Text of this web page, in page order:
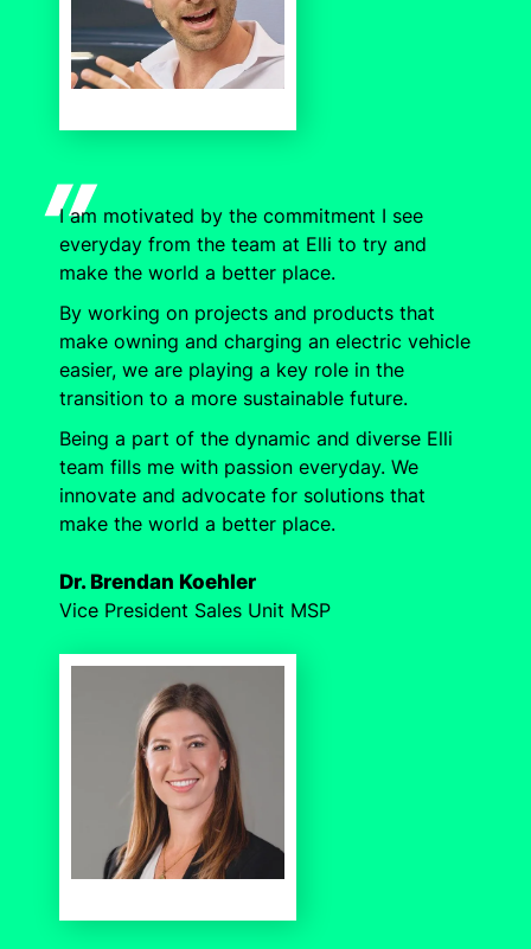
I am motivated by the commitment I see
everyday from the team at Elli to try and
make the world a better place.
By working on projects and products that
make owning and charging an electric vehicle
easier, we are playing a key role in the
transition to a more sustainable future.
Being a part of the dynamic and diverse Elli
team fills me with passion everyday. We
innovate and advocate for solutions that
make the world a better place.
Dr. Brendan Koehler
Vice President Sales Unit MSP